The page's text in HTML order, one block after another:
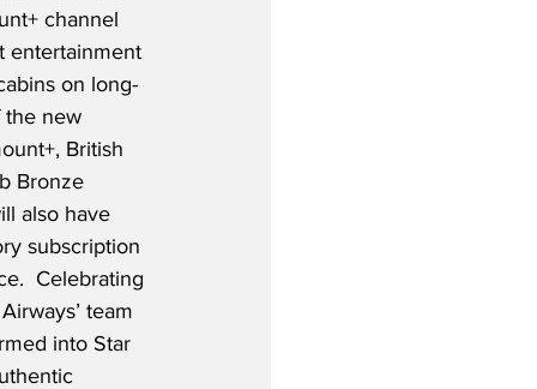
channel
entertainment
on long-
the new
British
Bronze
also have
subscription
Celebrating
team
into Star